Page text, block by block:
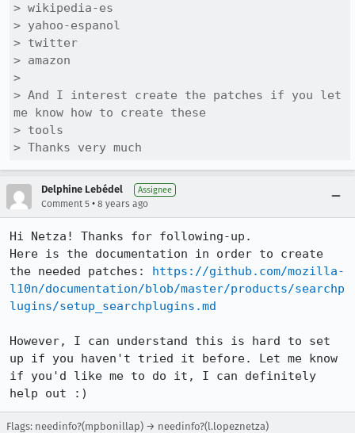
> wikipedia-es
> yahoo-espanol
> twitter
> amazon
>
> And I interest create the patches if you let
me know how to create these
> tools
> Thanks very much
Delphine Lebédel Assignee
Comment 5 • 8 years ago
Hi Netza! Thanks for following-up.
Here is the documentation in order to create
the needed patches: https://github.com/mozilla-
l10n/documentation/blob/master/products/searchp
lugins/setup_searchplugins.md
However, I can understand this is hard to set
up if you haven't tried it before. Let me know
if you'd like me to do it, I can definitely
help out :)
Flags: needinfo?(mpbonillap) → needinfo?(l.lopeznetza)